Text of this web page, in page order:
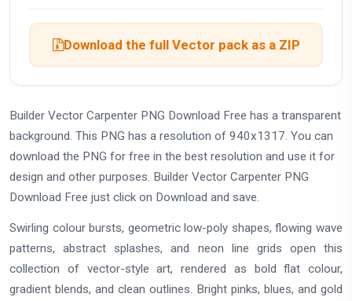
Download the full Vector pack as a ZIP
Builder Vector Carpenter PNG Download Free has a transparent
background. This PNG has a resolution of 940x1317. You can
download the PNG for free in the best resolution and use it for
design and other purposes. Builder Vector Carpenter PNG
Download Free just click on Download and save.
Swirling colour bursts, geometric low-poly shapes, flowing wave
patterns, abstract splashes, and neon line grids open this
collection of vector-style art, rendered as bold flat colour,
gradient blends, and clean outlines. Bright pinks, blues, and gold